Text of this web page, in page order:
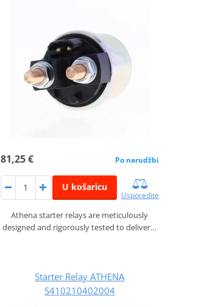
81,25 € Po narudžbi
U košaricu
Usporedite
Athena starter relays are meticulously
designed and rigorously tested to deliver…
Starter Relay ATHENA
S410210402004